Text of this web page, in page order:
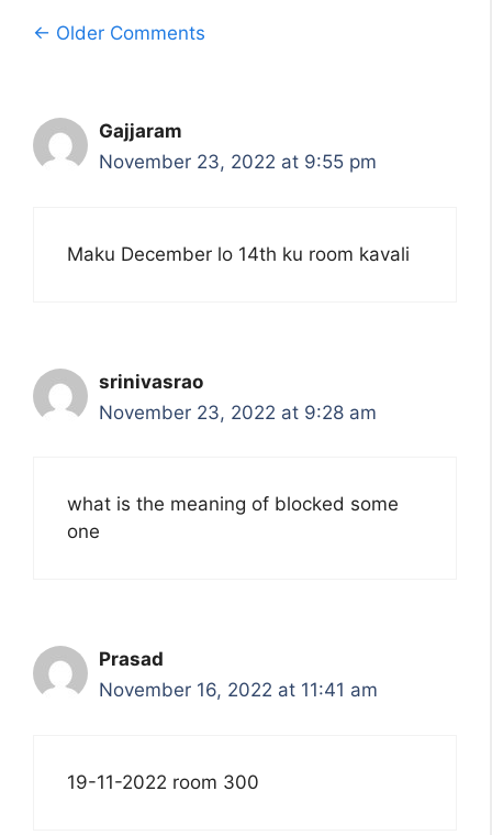
Comment
← Older Comments
Gajjaram
November 23, 2022 at 9:55 pm
Maku December lo 14th ku room kavali
srinivasrao
November 23, 2022 at 9:28 am
what is the meaning of blocked some
one
Prasad
November 16, 2022 at 11:41 am
19-11-2022 room 300